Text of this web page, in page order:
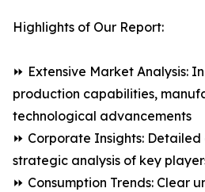
Highlights of Our Report:
⏩ Extensive Market Analysis:
production capabilities,
technological advancements
⏩ Corporate Insights:
strategic analysis of key
⏩ Consumption Trends: Clear